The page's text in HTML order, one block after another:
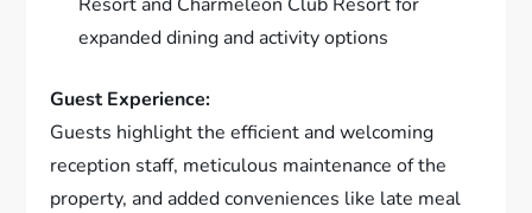
expanded dining and activity options
Guest Experience:
Guests highlight the efficient and welcoming
reception staff, meticulous maintenance of the
property, and added conveniences like late meal